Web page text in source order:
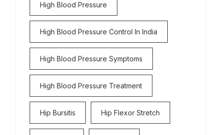
High Blood Pressure
High Blood Pressure Control In India
High Blood Pressure Symptoms
High Blood Pressure Treatment
Hip Bursitis Hip Flexor Stretch